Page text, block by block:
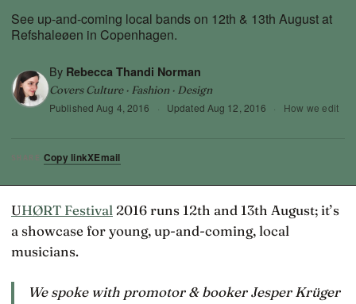
See up-and-coming local bands on 12th & 13th August at
Refshaleøen in Copenhagen.
By Rebecca Thandi Norman
Covers Culture · Fashion · Design
Published Aug 4, 2016 · Updated Aug 12, 2016 · How we edit
SHARE Copy linkXEmail
UHØRT Festival 2016 runs 12th and 13th August; it’s
a showcase for young, up-and-coming, local
musicians.
We spoke with promotor & booker Jesper Krüger